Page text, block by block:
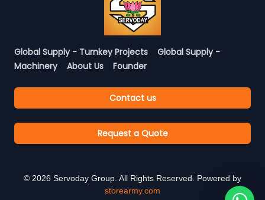
Global Supply - Turnkey Projects
Global Supply -
Machinery
About Us Founder
Contact us
Request a Quote
© 2026 Servoday Group. All Rights Reserved. Powered by
storearmy.com